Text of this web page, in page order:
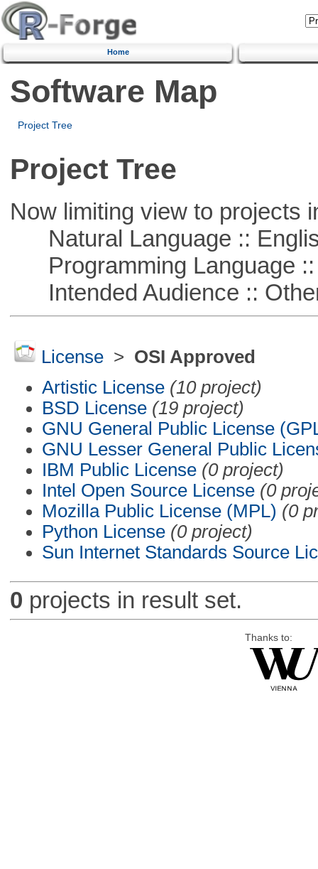
Home
Software Map
Project Tree
Project Tree
Now limiting view to projects
Natural Language ::
Programming Language ::
Intended Audience ::
License> OSI Approved
Artistic License (10 project)
BSD License (19 project)
GNU General Public License
GNU Lesser General Public
IBM Public License (0 project)
Intel Open Source License (0
Mozilla Public License (MPL) (0
Python License (0 project)
Sun Internet Standards Source
0 projects in result set.
Thanks to: